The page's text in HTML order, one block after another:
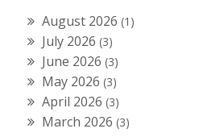
August 2026 (1)
July 2026 (3)
June 2026 (3)
May 2026 (3)
April 2026 (3)
March 2026 (3)